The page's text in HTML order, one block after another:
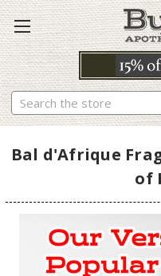
Search
Bal d'Afrique
of